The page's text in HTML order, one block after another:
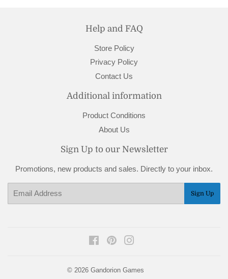
Help and FAQ
Store Policy
Privacy Policy
Contact Us
Additional information
Product Conditions
About Us
Sign Up to our Newsletter
Promotions, new products and sales. Directly to your inbox.
Sign Up
FacebookPinterest
© 2026 Gandorion Games